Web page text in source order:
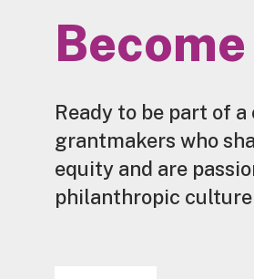
Ready to be part of
grantmakers who
equity and are
philanthropic